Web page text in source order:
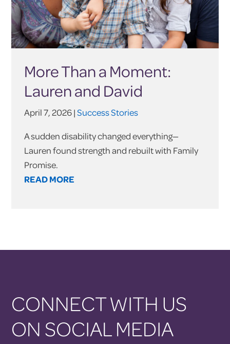
More Than a Moment:
Lauren and David
April 7, 2026 |Success Stories
A sudden disability changed everything—
Lauren found strength and rebuilt with Family
Promise.
READ MORE
CONNECT WITH US
ON SOCIAL MEDIA